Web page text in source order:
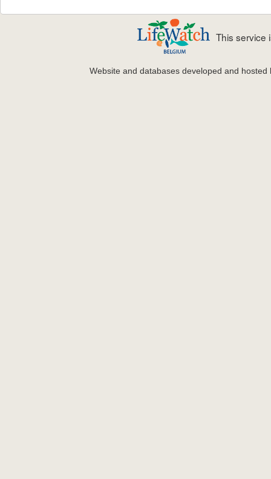
This service
Website and databases developed and hosted